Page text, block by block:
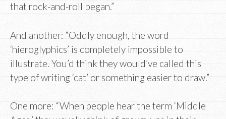
that rock-and-roll began.”
And another: “Oddly enough, the word
‘hieroglyphics’ is completely impossible to
illustrate. You’d think they would’ve called this
type of writing ‘cat’ or something easier to draw.”
One more: “When people hear the term ‘Middle